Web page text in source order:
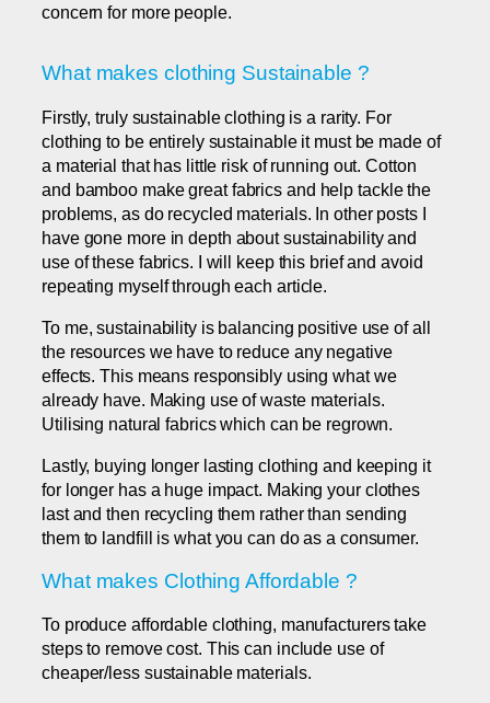
concern for more people.
What makes clothing Sustainable ?
Firstly, truly sustainable clothing is a rarity. For
clothing to be entirely sustainable it must be made of
a material that has little risk of running out. Cotton
and bamboo make great fabrics and help tackle the
problems, as do recycled materials. In other posts I
have gone more in depth about sustainability and
use of these fabrics. I will keep this brief and avoid
repeating myself through each article.
To me, sustainability is balancing positive use of all
the resources we have to reduce any negative
effects. This means responsibly using what we
already have. Making use of waste materials.
Utilising natural fabrics which can be regrown.
Lastly, buying longer lasting clothing and keeping it
for longer has a huge impact. Making your clothes
last and then recycling them rather than sending
them to landfill is what you can do as a consumer.
What makes Clothing Affordable ?
To produce affordable clothing, manufacturers take
steps to remove cost. This can include use of
cheaper/less sustainable materials.